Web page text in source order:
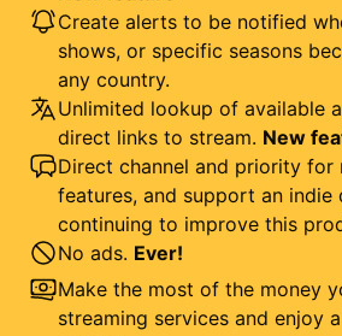
Create alerts to be notified
shows, or specific seasons
any country.
Unlimited lookup of available
direct links to stream. New
Direct channel and priority for
features, and support an indie
continuing to improve this
No ads. Ever!
Make the most of the money
streaming services and enjoy